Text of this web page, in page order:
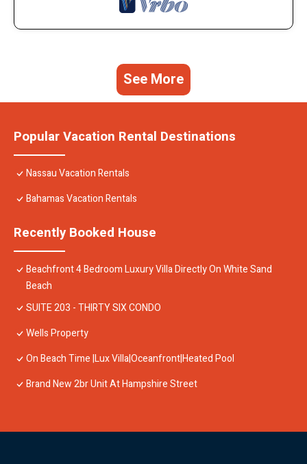
See More
Popular Vacation Rental Destinations
Nassau Vacation Rentals
Bahamas Vacation Rentals
Recently Booked House
Beachfront 4 Bedroom Luxury Villa Directly On White Sand
Beach
SUITE 203 - THIRTY SIX CONDO
Wells Property
On Beach Time |Lux Villa|Oceanfront|Heated Pool
Brand New 2br Unit At Hampshire Street